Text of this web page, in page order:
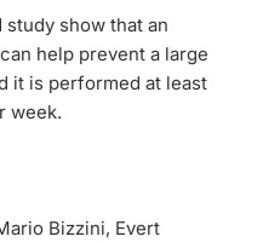
show that an
help prevent a large
it is performed at least
week.
Bizzini, Evert